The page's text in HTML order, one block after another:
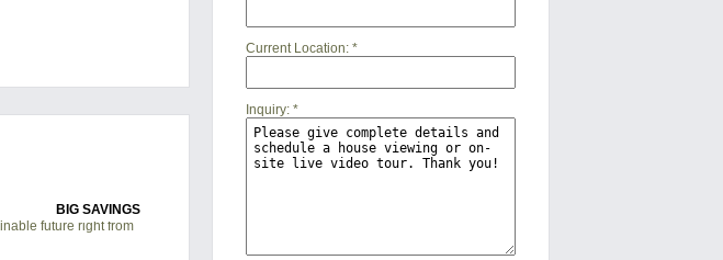
BIG SAVINGS
future right from
Current Location:*
Inquiry:*